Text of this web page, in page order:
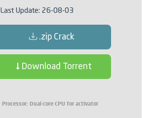
Last Update: 26-08-03
.zip Crack
Download Torrent
Processor: Dual-core CPU for activator